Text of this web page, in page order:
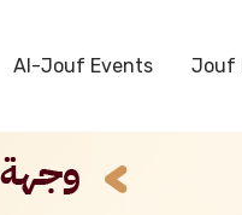
Studies
Al-Jouf Events Jouf